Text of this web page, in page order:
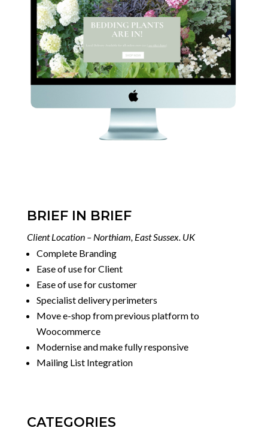
BRIEF IN BRIEF
Client Location – Northiam, East Sussex. UK
Complete Branding
Ease of use for Client
Ease of use for customer
Specialist delivery perimeters
Move e-shop from previous platform to
Woocommerce
Modernise and make fully responsive
Mailing List Integration
CATEGORIES